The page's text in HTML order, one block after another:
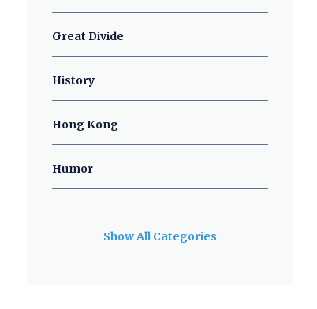
Great Divide
History
Hong Kong
Humor
Show All Categories